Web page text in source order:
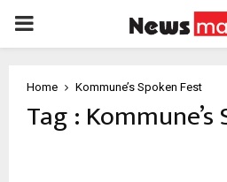
PRIMARY
Home Kommune’s Spoken Fest
Tag :